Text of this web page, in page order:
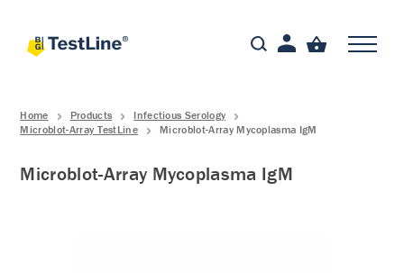
Home Products
Infectious Serology
Microblot-Array TestLine
Microblot-Array Mycoplasma IgM
Microblot-Array Mycoplasma IgM